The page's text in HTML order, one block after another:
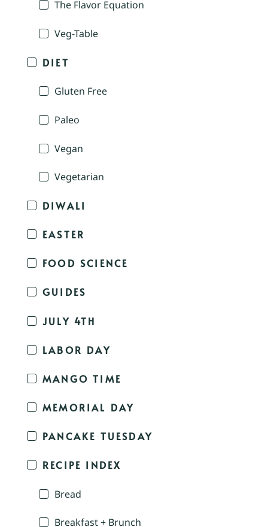
The Flavor Equation
Veg-Table
DIET
Gluten Free
Paleo
Vegan
Vegetarian
DIWALI
EASTER
FOOD SCIENCE
GUIDES
JULY 4TH
LABOR DAY
MANGO TIME
MEMORIAL DAY
PANCAKE TUESDAY
RECIPE INDEX
Bread
Breakfast + Brunch